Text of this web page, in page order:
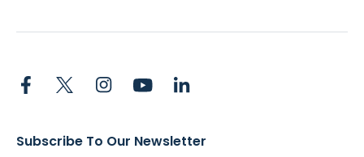
Subscribe To Our Newsletter